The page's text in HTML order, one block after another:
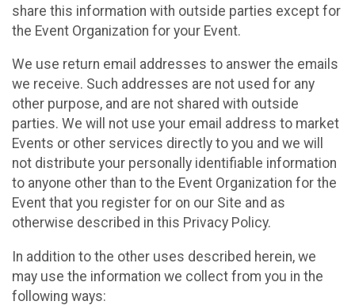
share this information with outside parties except for
the Event Organization for your Event.
We use return email addresses to answer the emails
we receive. Such addresses are not used for any
other purpose, and are not shared with outside
parties. We will not use your email address to market
Events or other services directly to you and we will
not distribute your personally identifiable information
to anyone other than to the Event Organization for the
Event that you register for on our Site and as
otherwise described in this Privacy Policy.
In addition to the other uses described herein, we
may use the information we collect from you in the
following ways: